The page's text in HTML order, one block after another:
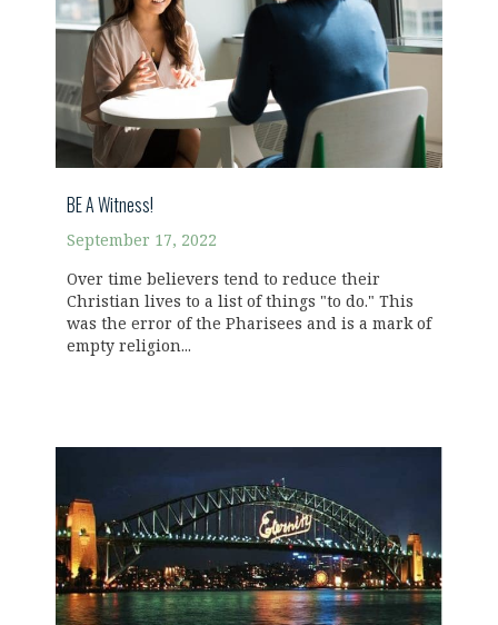
BE A Witness!
September 17, 2022
Over time believers tend to reduce their
Christian lives to a list of things "to do." This
was the error of the Pharisees and is a mark of
empty religion...